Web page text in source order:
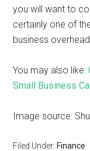
you will want to
certainly one of
business
You may also like:
Small Business
Image source:
Filed Under: Finance